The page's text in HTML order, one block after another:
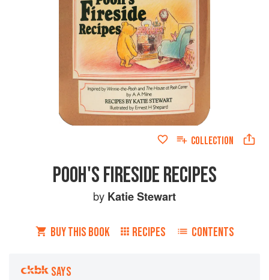
COLLECTION
POOH'S FIRESIDE RECIPES
by Katie Stewart
BUY THIS BOOK RECIPES CONTENTS
SAYS